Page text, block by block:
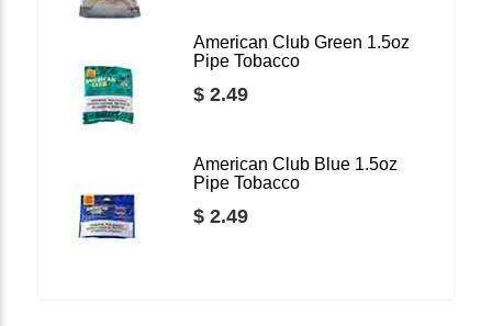
American Club Green 1.5oz
Pipe Tobacco
$ 2.49
American Club Blue 1.5oz
Pipe Tobacco
$ 2.49